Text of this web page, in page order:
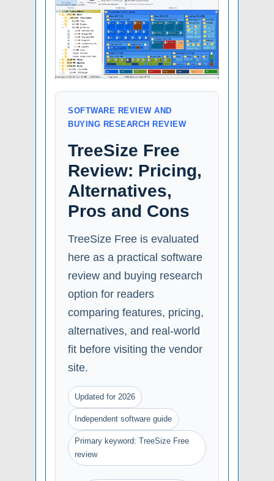
SOFTWARE REVIEW AND
BUYING RESEARCH REVIEW
TreeSize Free
Review: Pricing,
Alternatives,
Pros and Cons
TreeSize Free is evaluated
here as a practical software
review and buying research
option for readers
comparing features, pricing,
alternatives, and real-world
fit before visiting the vendor
site.
Updated for 2026
Independent software guide
Primary keyword: TreeSize Free
review